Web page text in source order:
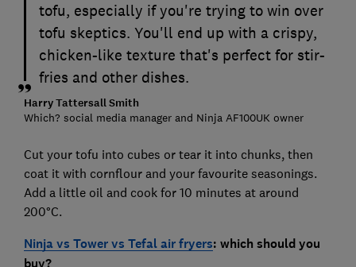
tofu, especially if you're trying to win over
tofu skeptics. You'll end up with a crispy,
chicken-like texture that's perfect for stir-
fries and other dishes.
Harry Tattersall Smith
Which? social media manager and Ninja AF100UK owner
Cut your tofu into cubes or tear it into chunks, then
coat it with cornflour and your favourite seasonings.
Add a little oil and cook for 10 minutes at around
200°C.
Ninja vs Tower vs Tefal air fryers: which should you